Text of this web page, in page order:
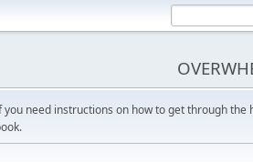
you need instructions on how to get through